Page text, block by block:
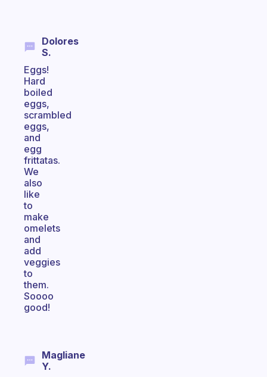
Dolores
S.
Eggs!
Hard
boiled
eggs,
scrambled
eggs,
and
egg
frittatas.
We
also
like
to
make
omelets
and
add
veggies
to
them.
Soooo
good!
Magliane
Y.